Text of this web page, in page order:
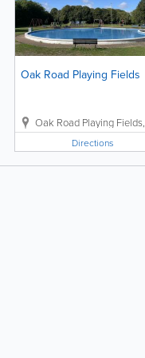
Valiant Drive, Hull,HU9 4DZ
Oak Road Playing Fields
Oak Road Playing Fields,
Directions